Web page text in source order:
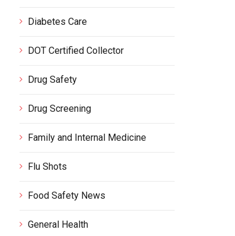
Diabetes Care
DOT Certified Collector
Drug Safety
Drug Screening
Family and Internal Medicine
Flu Shots
Food Safety News
General Health